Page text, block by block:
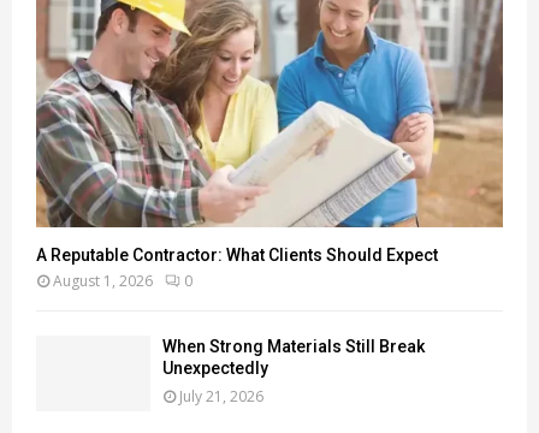
A Reputable Contractor: What Clients Should Expect
August 1, 2026 0
When Strong Materials Still Break
Unexpectedly
July 21, 2026